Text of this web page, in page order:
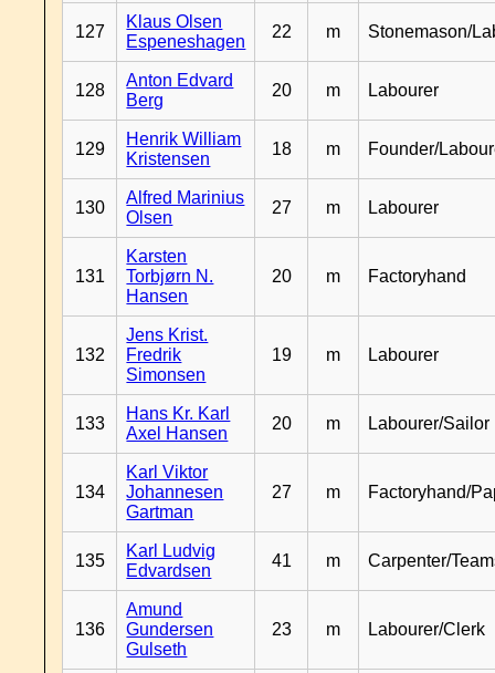
127
Klaus Olsen
Espeneshagen
22 m Stonemason/
128
Anton Edvard
Berg
20 m Labourer
129
Henrik William
Kristensen
18 m Founder/
130
Alfred Marinius
Olsen
27 m Labourer
131
Karsten
Torbjørn N.
Hansen
20 m Factoryhand
132
Jens Krist.
Fredrik
Simonsen
19 m Labourer
133
Hans Kr. Karl
Axel Hansen
20 m Labourer/Sailor
134
Karl Viktor
Johannesen
Gartman
27 m Factoryhand/
135
Karl Ludvig
Edvardsen
41 m Carpenter/
136
Amund
Gundersen
Gulseth
23 m Labourer/Clerk